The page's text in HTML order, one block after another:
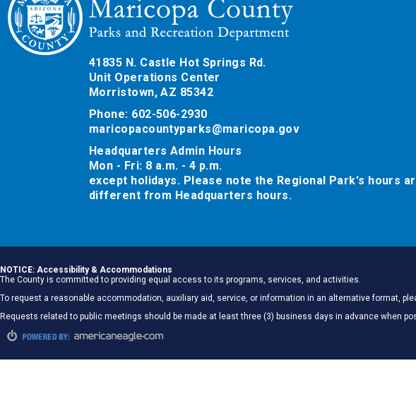
41835 N. Castle Hot Springs Rd.
Unit Operations Center
Morristown, AZ 85342
Phone: 602-506-2930
maricopacountyparks@maricopa.gov
Headquarters Admin Hours
Mon - Fri: 8 a.m. - 4 p.m.
except holidays. Please note the Regional Park's hours
different from Headquarters hours.
NOTICE: Accessibility & Accommodations
The County is committed to providing equal access to its programs, services, and activities.
To request a reasonable accommodation, auxiliary aid, service, or information in an alternative format,
Requests related to public meetings should be made at least three (3) business days in advance when